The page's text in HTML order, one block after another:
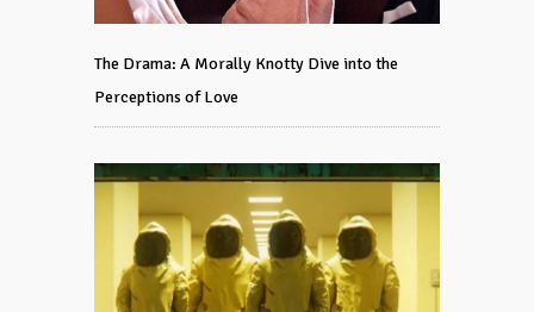
The Drama: A Morally Knotty Dive into the
Perceptions of Love